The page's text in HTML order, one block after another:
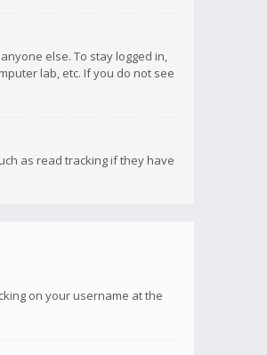
else. To stay logged in,
lab, etc. If you do not see
as read tracking if they have
on your username at the